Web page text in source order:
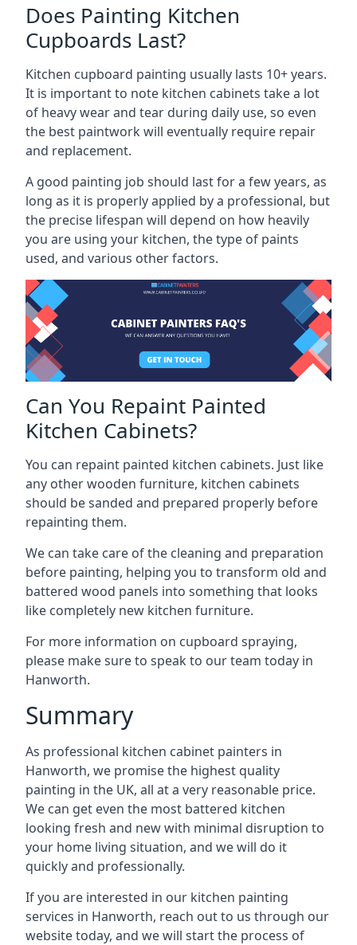
Does Painting Kitchen
Cupboards Last?
Kitchen cupboard painting usually lasts 10+ years.
It is important to note kitchen cabinets take a lot
of heavy wear and tear during daily use, so even
the best paintwork will eventually require repair
and replacement.
A good painting job should last for a few years, as
long as it is properly applied by a professional, but
the precise lifespan will depend on how heavily
you are using your kitchen, the type of paints
used, and various other factors.
Can You Repaint Painted
Kitchen Cabinets?
You can repaint painted kitchen cabinets. Just like
any other wooden furniture, kitchen cabinets
should be sanded and prepared properly before
repainting them.
We can take care of the cleaning and preparation
before painting, helping you to transform old and
battered wood panels into something that looks
like completely new kitchen furniture.
For more information on cupboard spraying,
please make sure to speak to our team today in
Hanworth.
Summary
As professional kitchen cabinet painters in
Hanworth, we promise the highest quality
painting in the UK, all at a very reasonable price.
We can get even the most battered kitchen
looking fresh and new with minimal disruption to
your home living situation, and we will do it
quickly and professionally.
If you are interested in our kitchen painting
services in Hanworth, reach out to us through our
website today, and we will start the process of